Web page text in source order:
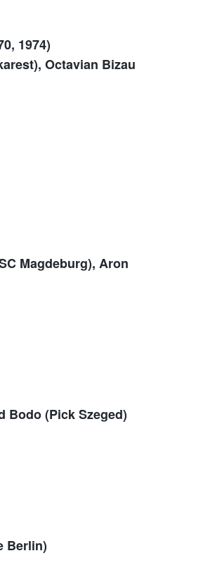
1974)
Octavian Bizau
Magdeburg), Aron
Bodo (Pick Szeged)
Berlin)